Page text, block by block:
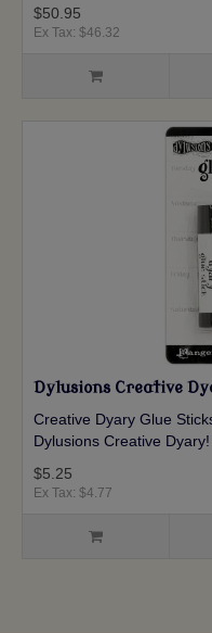
$50.95
Ex Tax: $46.32
Dylusions Creative
Creative Dyary Glue
Dylusions Creative
$5.25
Ex Tax: $4.77